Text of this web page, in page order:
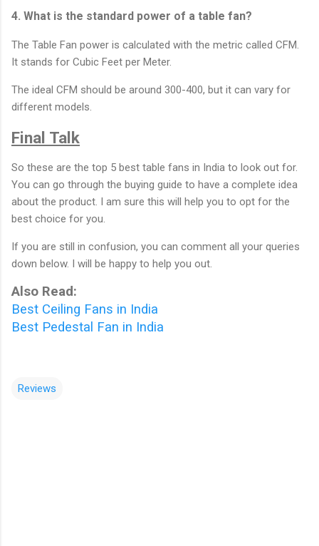
4. What is the standard power of a table fan?
The Table Fan power is calculated with the metric called CFM.
It stands for Cubic Feet per Meter.
The ideal CFM should be around 300-400, but it can vary for
different models.
Final Talk
So these are the top 5 best table fans in India to look out for.
You can go through the buying guide to have a complete idea
about the product. I am sure this will help you to opt for the
best choice for you.
If you are still in confusion, you can comment all your queries
down below. I will be happy to help you out.
Also Read:
Best Ceiling Fans in India
Best Pedestal Fan in India
Reviews